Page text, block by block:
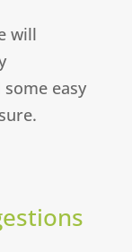
will
easy